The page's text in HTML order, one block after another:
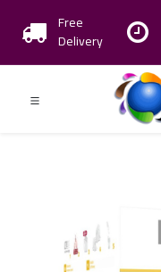
Free
Delivery